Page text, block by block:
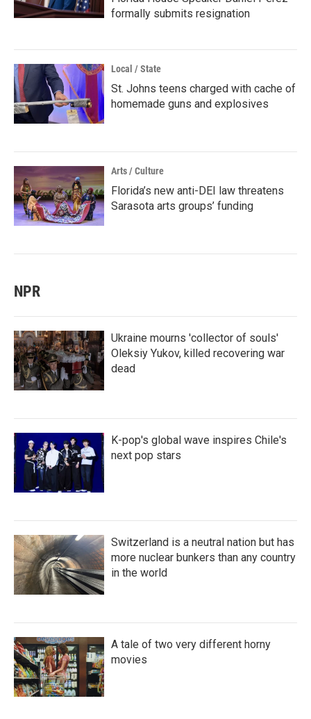
formally submits resignation
Local / State
St. Johns teens charged with cache of
homemade guns and explosives
Arts / Culture
Florida’s new anti-DEI law threatens
Sarasota arts groups’ funding
NPR
Ukraine mourns 'collector of souls'
Oleksiy Yukov, killed recovering war
dead
K-pop's global wave inspires Chile's
next pop stars
Switzerland is a neutral nation but has
more nuclear bunkers than any country
in the world
A tale of two very different horny
movies